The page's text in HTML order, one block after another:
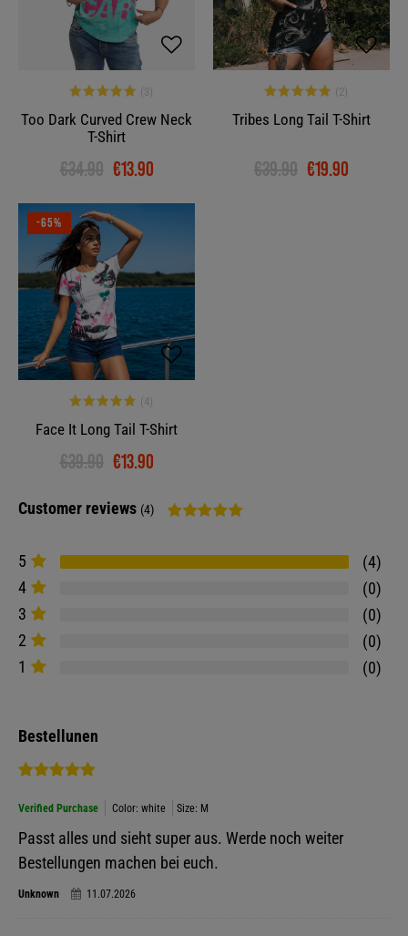
Too Dark Curved Crew Neck
T-Shirt
€34.90 €13.90
Tribes Long Tail T-Shirt
€39.90 €19.90
-65%
Face It Long Tail T-Shirt
€39.90 €13.90
Customer reviews (4)
5
4
4
0
3
0
2
0
1
0
Bestellunen
Verified Purchase Color: white Size: M
Passt alles und sieht super aus. Werde noch weiter
Bestellungen machen bei euch.
Unknown 11.07.2026